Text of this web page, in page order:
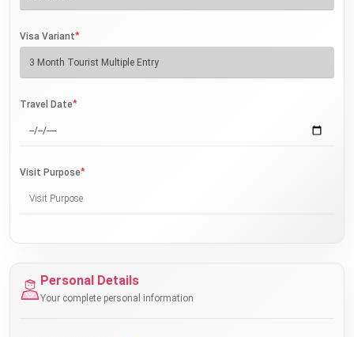
Visa Variant*
Travel Date*
Visit Purpose*
Personal Details
Your complete personal information